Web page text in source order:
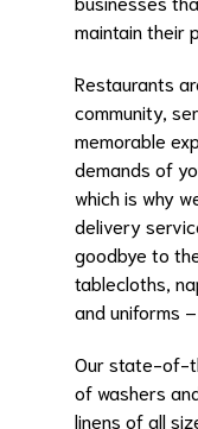
maintain their
Restaurants
community,
memorable
demands of
which is why
delivery
goodbye to
tablecloths,
and uniforms
Our state-of-
of washers
linens of all